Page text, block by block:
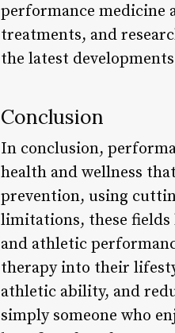
performance medicine
treatments, and
the latest
Conclusion
In conclusion,
health and wellness
prevention, using
limitations, these fields
and athletic
therapy into their
athletic ability, and
simply someone who